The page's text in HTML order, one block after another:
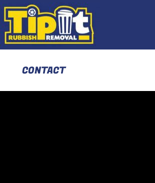
CONTACT